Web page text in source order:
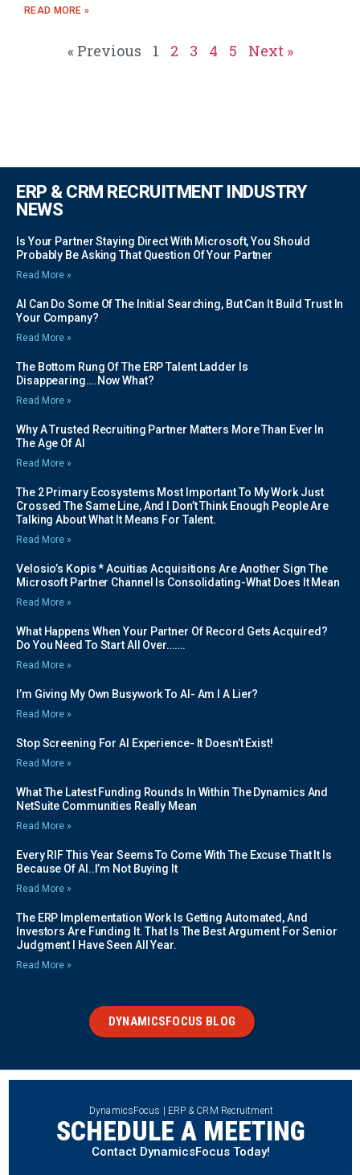
READ MORE »
« Previous 1 2 3 4 5 Next »
ERP & CRM RECRUITMENT INDUSTRY
NEWS
Is Your Partner Staying Direct With Microsoft, You Should
Probably Be Asking That Question Of Your Partner
Read More »
AI Can Do Some Of The Initial Searching, But Can It Build Trust In
Your Company?
Read More »
The Bottom Rung Of The ERP Talent Ladder Is
Disappearing….Now What?
Read More »
Why A Trusted Recruiting Partner Matters More Than Ever In
The Age Of AI
Read More »
The 2 Primary Ecosystems Most Important To My Work Just
Crossed The Same Line, And I Don’t Think Enough People Are
Talking About What It Means For Talent.
Read More »
Velosio’s Kopis * Acuitias Acquisitions Are Another Sign The
Microsoft Partner Channel Is Consolidating-What Does It Mean
Read More »
What Happens When Your Partner Of Record Gets Acquired?
Do You Need To Start All Over…….
Read More »
I’m Giving My Own Busywork To AI- Am I A Lier?
Read More »
Stop Screening For AI Experience- It Doesn’t Exist!
Read More »
What The Latest Funding Rounds In Within The Dynamics And
NetSuite Communities Really Mean
Read More »
Every RIF This Year Seems To Come With The Excuse That It Is
Because Of AI..I’m Not Buying It
Read More »
The ERP Implementation Work Is Getting Automated, And
Investors Are Funding It. That Is The Best Argument For Senior
Judgment I Have Seen All Year.
Read More »
DYNAMICSFOCUS BLOG
DynamicsFocus | ERP & CRM Recruitment
SCHEDULE A MEETING
Contact DynamicsFocus Today!